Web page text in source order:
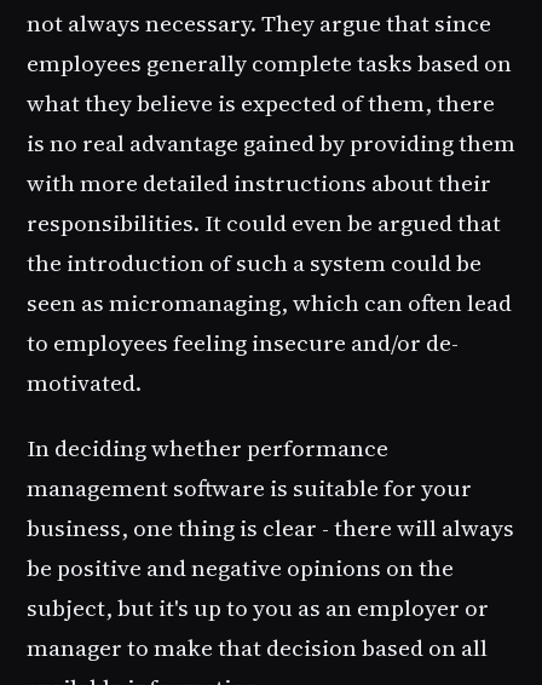
not always necessary. They argue that since
employees generally complete tasks based on
what they believe is expected of them, there
is no real advantage gained by providing them
with more detailed instructions about their
responsibilities. It could even be argued that
the introduction of such a system could be
seen as micromanaging, which can often lead
to employees feeling insecure and/or de-
motivated.
In deciding whether performance
management software is suitable for your
business, one thing is clear - there will always
be positive and negative opinions on the
subject, but it's up to you as an employer or
manager to make that decision based on all